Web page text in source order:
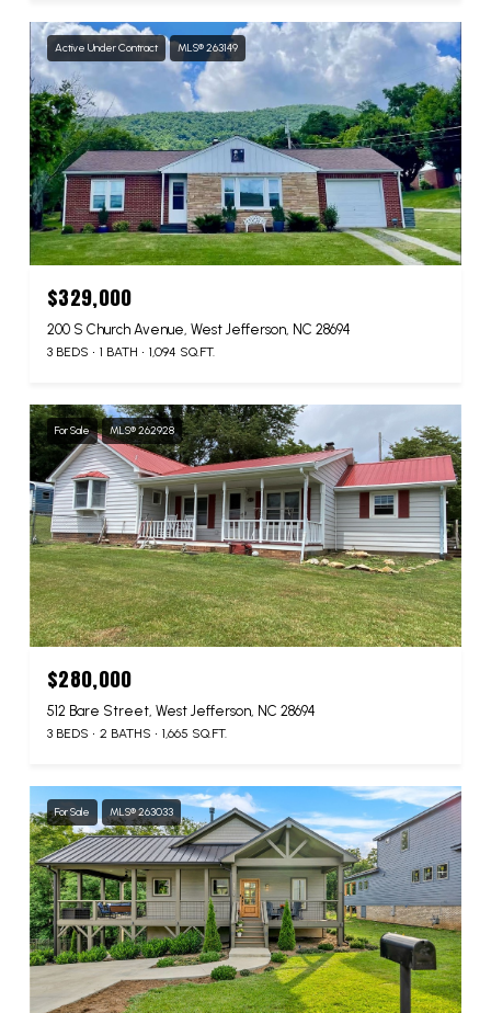
Active Under Contract MLS® 263149
$329,000
200 S Church Avenue, West Jefferson, NC 28694
3 BEDS 1 BATH 1,094 SQ.FT.
For Sale MLS® 262928
$280,000
512 Bare Street, West Jefferson, NC 28694
3 BEDS 2 BATHS 1,665 SQ.FT.
For Sale MLS® 263033